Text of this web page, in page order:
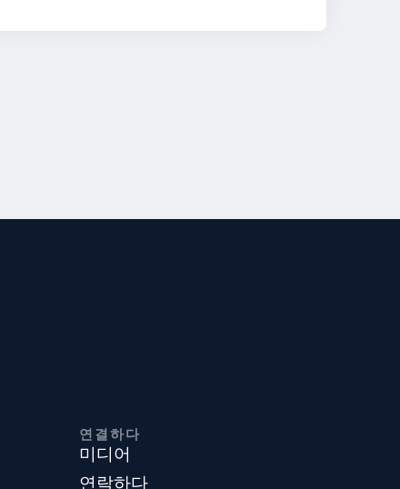
연결하다
미디어
연락하다